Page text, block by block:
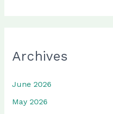
Archives
June 2026
May 2026